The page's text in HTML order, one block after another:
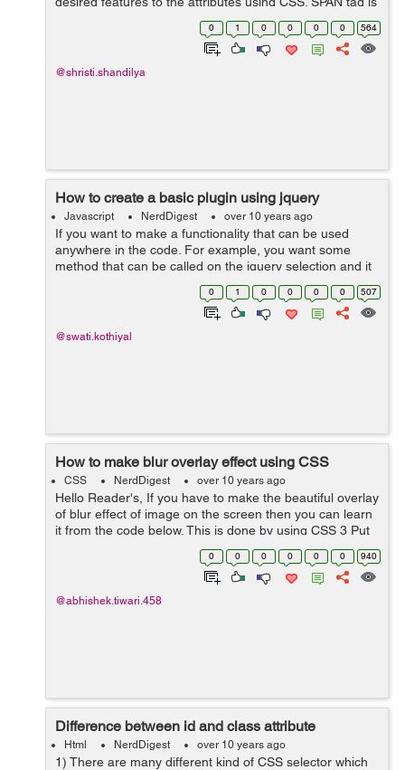
a tag using which attributes can be implemented. There
0 1 0 0 0 0 564
@shristi.shandilya
How to create a basic plugin using jquery
Javascript NerdDigest over 10 years ago
If you want to make a functionality that can be used
anywhere in the code. For example, you want some
method that can be called on the jquery selection and it
can perform number of operations on the selection. For
this, you can write a plugin. ...
0 1 0 0 0 0 507
@swati.kothiyal
How to make blur overlay effect using CSS
CSS NerdDigest over 10 years ago
Hello Reader's, If you have to make the beautiful overlay
of blur effect of image on the screen then you can learn
it from the code below. This is done by using CSS 3 Put
the css as #myDiv { width:280px; height:200px; ...
0 0 0 0 0 0 940
@abhishek.tiwari.458
Difference between id and class attribute
Html NerdDigest over 10 years ago
1) There are many different kind of CSS selector which